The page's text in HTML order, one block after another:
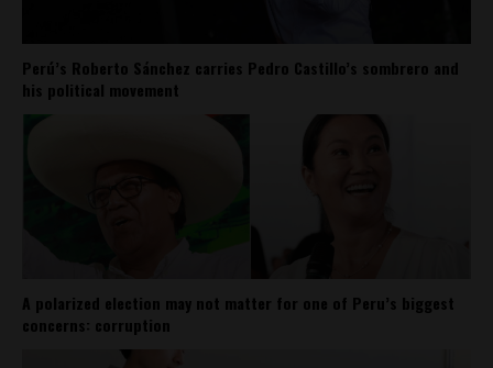
Perú’s Roberto Sánchez carries Pedro Castillo’s sombrero and
his political movement
A polarized election may not matter for one of Peru’s biggest
concerns: corruption